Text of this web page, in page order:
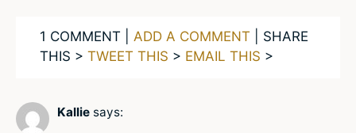
1 COMMENT | ADD A COMMENT | SHARE
THIS > TWEET THIS > EMAIL THIS >
Kallie says: